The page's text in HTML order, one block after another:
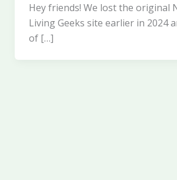
Hey friends! We lost the original
Living Geeks site earlier in 2024
of […]